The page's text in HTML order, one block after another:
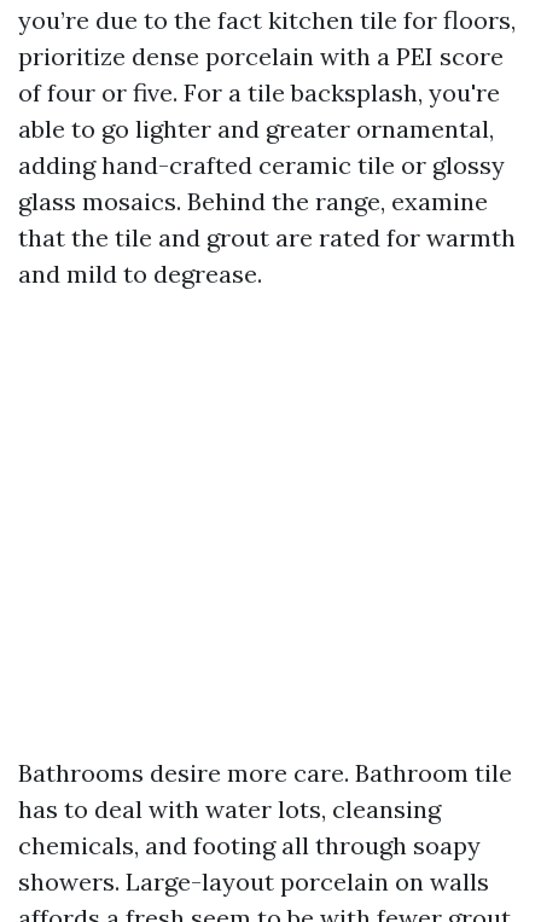
you’re due to the fact kitchen tile for floors,
prioritize dense porcelain with a PEI score
of four or five. For a tile backsplash, you're
able to go lighter and greater ornamental,
adding hand-crafted ceramic tile or glossy
glass mosaics. Behind the range, examine
that the tile and grout are rated for warmth
and mild to degrease.
Bathrooms desire more care. Bathroom tile
has to deal with water lots, cleansing
chemicals, and footing all through soapy
showers. Large-layout porcelain on walls